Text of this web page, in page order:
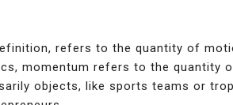
refers to the quantity of
momentum refers to the quantity
objects, like sports teams or